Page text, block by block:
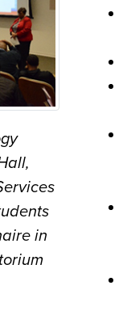
in